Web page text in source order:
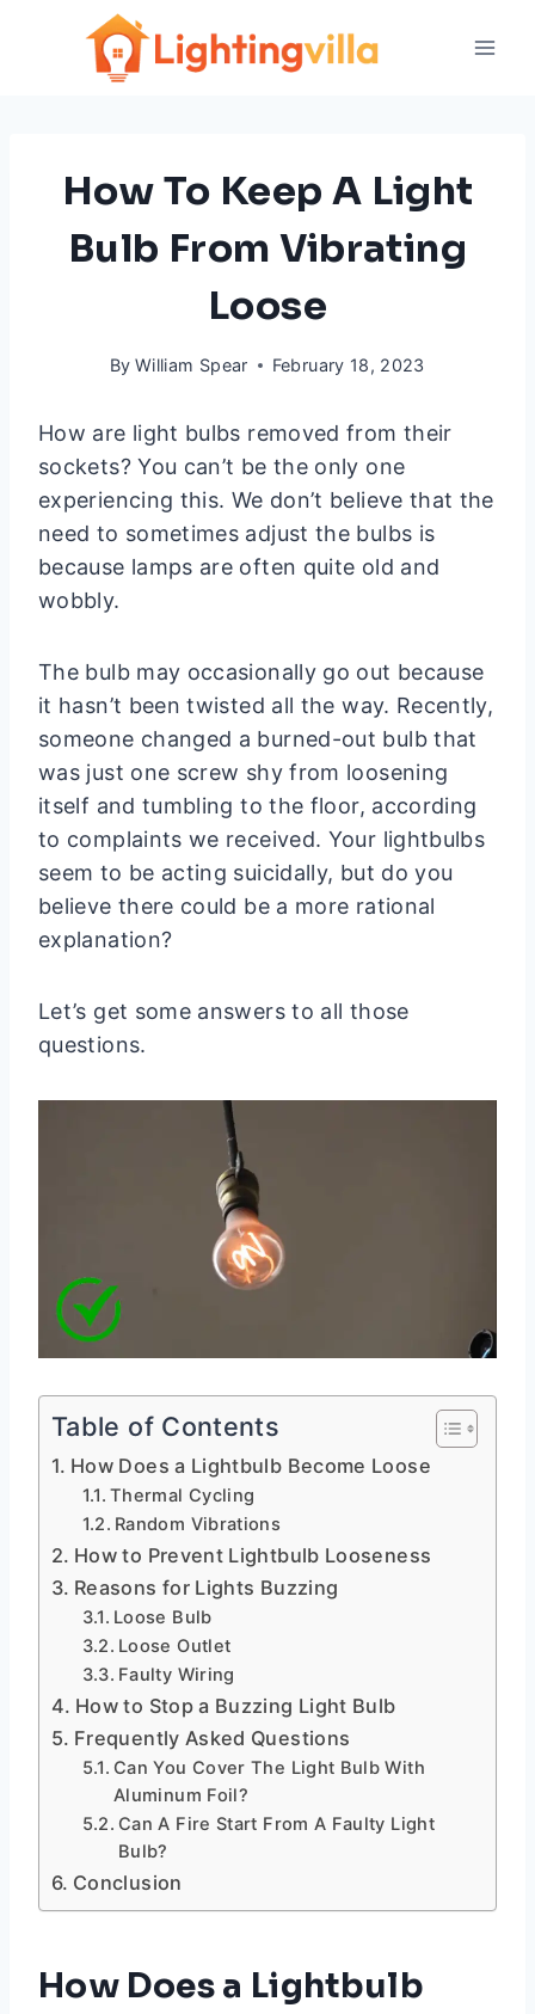
How To Keep A Light
Bulb From Vibrating
Loose
By William Spear February 18, 2023
How are light bulbs removed from their
sockets? You can’t be the only one
experiencing this. We don’t believe that the
need to sometimes adjust the bulbs is
because lamps are often quite old and
wobbly.
The bulb may occasionally go out because
it hasn’t been twisted all the way. Recently,
someone changed a burned-out bulb that
was just one screw shy from loosening
itself and tumbling to the floor, according
to complaints we received. Your lightbulbs
seem to be acting suicidally, but do you
believe there could be a more rational
explanation?
Let’s get some answers to all those
questions.
Table of Contents
How Does a Lightbulb Become Loose
Thermal Cycling
Random Vibrations
How to Prevent Lightbulb Looseness
Reasons for Lights Buzzing
Loose Bulb
Loose Outlet
Faulty Wiring
How to Stop a Buzzing Light Bulb
Frequently Asked Questions
Can You Cover The Light Bulb With
Aluminum Foil?
Can A Fire Start From A Faulty Light
Bulb?
Conclusion
How Does a Lightbulb